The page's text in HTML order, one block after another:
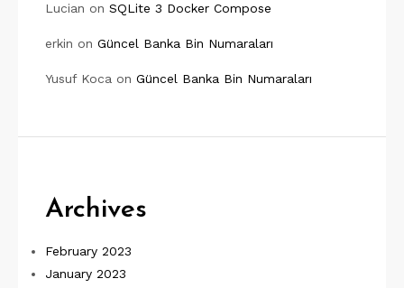
Lucian on SQLite 3 Docker Compose
erkin on Güncel Banka Bin Numaraları
Yusuf Koca on Güncel Banka Bin Numaraları
Archives
February 2023
January 2023